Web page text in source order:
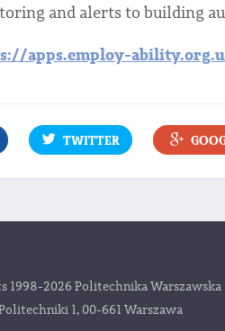
and alerts to building
apps.employ-
TWITTER
1998-2026 Politechnika Warszawska
1, 00-661 Warszawa